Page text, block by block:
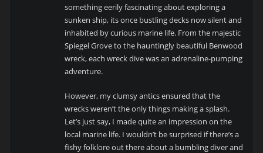
something eerily fascinating about exploring a
sunken ship, its once bustling decks now silent and
inhabited by curious marine life. From the majestic
Spiegel Grove to the hauntingly beautiful Benwood
wreck, each wreck dive was an adrenaline-pumping
adventure.
However, my clumsy antics ensured that the
wrecks weren’t the only things making a splash.
Let’s just say, I made quite an impression on the
local marine life. I wouldn’t be surprised if there’s a
fishy folklore out there about a bumbling diver and